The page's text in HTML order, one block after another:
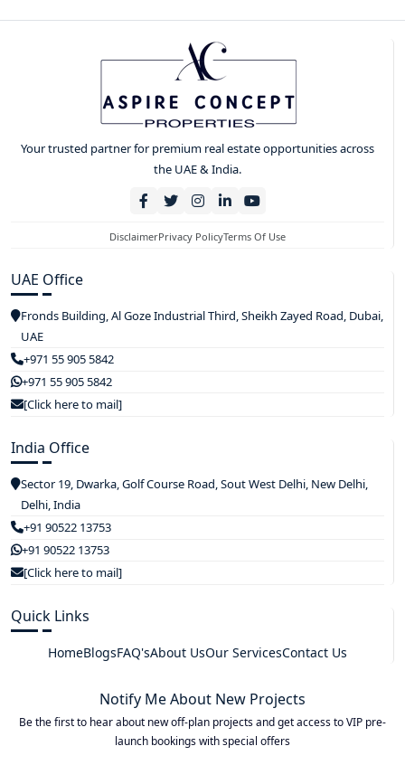
Your trusted partner for premium real estate opportunities across
the UAE & India.
DisclaimerPrivacy PolicyTerms Of Use
UAE Office
Fronds Building, Al Goze Industrial Third, Sheikh Zayed Road, Dubai,
UAE
+971 55 905 5842
+971 55 905 5842
[Click here to mail]
India Office
Sector 19, Dwarka, Golf Course Road, Sout West Delhi, New Delhi,
Delhi, India
+91 90522 13753
+91 90522 13753
[Click here to mail]
Quick Links
HomeBlogsFAQ'sAbout UsOur ServicesContact Us
Notify Me About New Projects
Be the first to hear about new off-plan projects and get access to VIP pre-
launch bookings with special offers